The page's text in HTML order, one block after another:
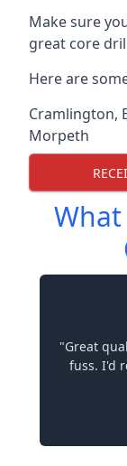
Make sure
great core
Here are
Cramlington,
Morpeth
"Great
fuss. I'd